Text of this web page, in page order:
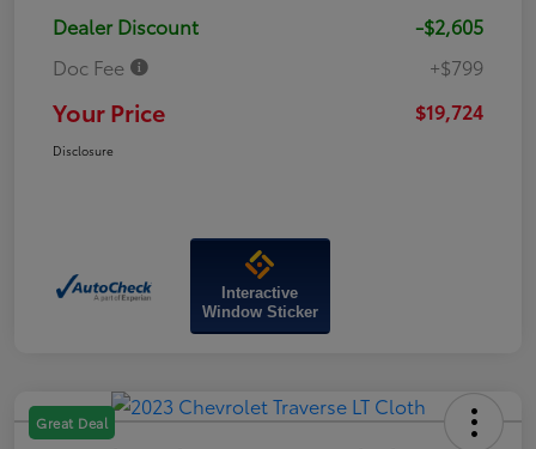
Dealer Discount
-$2,605
Doc Fee
+$799
Your Price $19,724
Disclosure
Interactive
Window Sticker
Great Deal